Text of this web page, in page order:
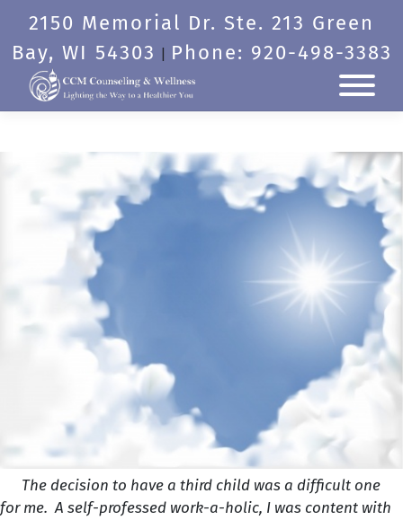
2150 Memorial Dr. Ste. 213 Green
Bay, WI 54303
Phone: 920-498-3383
The decision to have a third child was a difficult one
for me. A self-professed work-a-holic, I was content with